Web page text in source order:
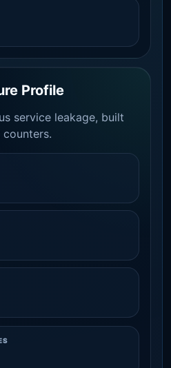
Profile
service leakage, built